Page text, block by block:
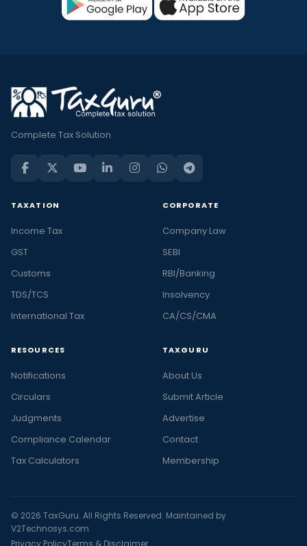
Complete Tax Solution
TAXATION
Income Tax
GST
Customs
TDS/TCS
International Tax
CORPORATE
Company Law
SEBI
RBI/Banking
Insolvency
CA/CS/CMA
RESOURCES
Notifications
Circulars
Judgments
Compliance Calendar
Tax Calculators
TAXGURU
About Us
Submit Article
Advertise
Contact
Membership
© 2026 TaxGuru. All Rights Reserved. Maintained by
V2Technosys.com
Privacy PolicyTerms & Disclaimer